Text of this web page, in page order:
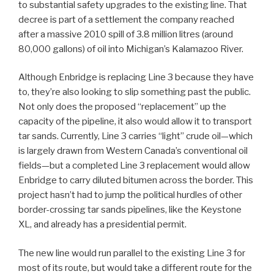
to substantial safety upgrades to the existing line. That
decree is part of a settlement the company reached
after a massive 2010 spill of 3.8 million litres (around
80,000 gallons) of oil into Michigan’s Kalamazoo River.
Although Enbridge is replacing Line 3 because they have
to, they’re also looking to slip something past the public.
Not only does the proposed “replacement” up the
capacity of the pipeline, it also would allow it to transport
tar sands. Currently, Line 3 carries “light” crude oil—which
is largely drawn from Western Canada’s conventional oil
fields—but a completed Line 3 replacement would allow
Enbridge to carry diluted bitumen across the border. This
project hasn’t had to jump the political hurdles of other
border-crossing tar sands pipelines, like the Keystone
XL, and already has a presidential permit.
The new line would run parallel to the existing Line 3 for
most of its route, but would take a different route for the